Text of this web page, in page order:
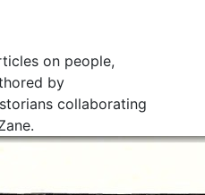
on people,
by
collaborating